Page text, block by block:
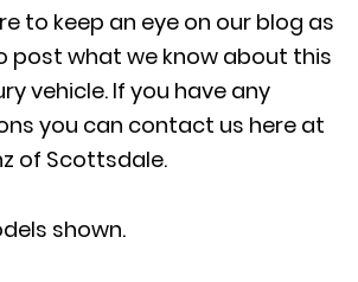
to keep an eye on our blog as
post what we know about this
vehicle. If you have any
you can contact us here at
of Scottsdale.
shown.